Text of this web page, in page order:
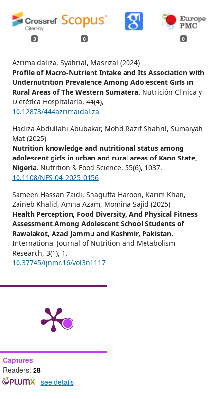
3 0 0
Azrimaidaliza, Syahrial, Masrizal (2024)
Profile of Macro-Nutrient Intake and Its Association with
Undernutrition Prevalence Among Adolescent Girls in
Rural Areas of The Western Sumatera. Nutrición Clínica y
Dietética Hospitalaria, 44(4),
10.12873/444azrimaidaliza
Hadiza Abdullahi Abubakar, Mohd Razif Shahril, Sumaiyah
Mat (2025)
Nutrition knowledge and nutritional status among
adolescent girls in urban and rural areas of Kano State,
Nigeria. Nutrition & Food Science, 55(6), 1037.
10.1108/NFS-04-2025-0156
Sameen Hassan Zaidi, Shagufta Haroon, Karim Khan,
Zaineb Khalid, Amna Azam, Momina Sajid (2025)
Health Perception, Food Diversity, And Physical Fitness
Assessment Among Adolescent School Students of
Rawalakot, Azad Jammu and Kashmir, Pakistan.
International Journal of Nutrition and Metabolism
Research, 3(1), 1.
10.37745/ijnmr.16/vol3n1117
Captures
Readers: 28
- see details